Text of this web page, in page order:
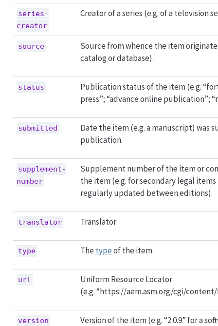
series-
creator
Creator of a series (e.g. of a television
source
Source from whence the item
catalog or database).
status
Publication status of the item (e.g.
press”; “advance online publication”;
submitted
Date the item (e.g. a manuscript) was
publication.
supplement-
number
Supplement number of the item or
the item (e.g. for secondary legal
regularly updated between editions).
translator Translator
type The typeof the item.
url
Uniform Resource Locator
(e.g. “https://aem.asm.org/cgi/
version Version of the item (e.g. “2.0.9” for a